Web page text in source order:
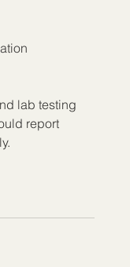
lab testing
report